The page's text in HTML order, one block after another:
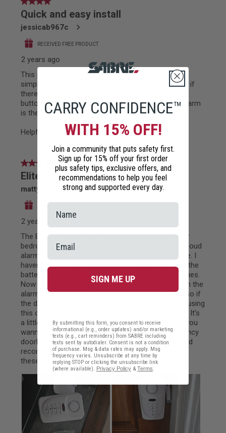
CARRY CONFIDENCE™
WITH 15% OFF!
Join a community that puts safety first.
Sign up for 15% off your first order
plus safety tips, exclusive offers, and
recommendations to help you feel
strong and supported every day.
SIGN ME UP
By submitting this form, you consent to receive
informational (e.g., order updates) and/or marketing
texts (e.g., cart reminders) from SABRE including
texts sent by autodialer. Consent is not a condition
of purchase. Msg & data rates may apply. Msg
frequency varies. Unsubscribe at any time by
replying STOP or clicking the unsubscribe link
(where available). Privacy Policy & Terms.